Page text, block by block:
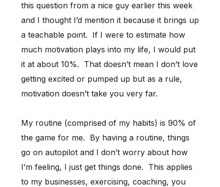
this question from a nice guy earlier this week
and I thought I’d mention it because it brings up
a teachable point. If I were to estimate how
much motivation plays into my life, I would put
it at about 10%. That doesn’t mean I don’t love
getting excited or pumped up but as a rule,
motivation doesn’t take you very far.
My routine (comprised of my habits) is 90% of
the game for me. By having a routine, things
go on autopilot and I don’t worry about how
I’m feeling, I just get things done. This applies
to my businesses, exercising, coaching, you